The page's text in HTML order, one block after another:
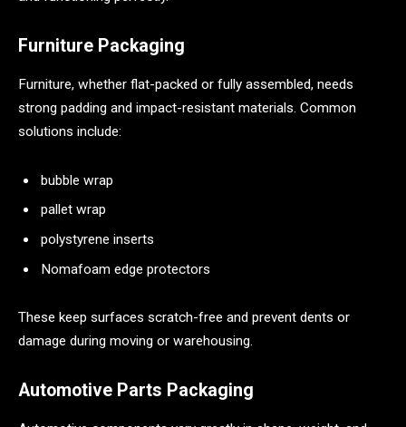
Furniture Packaging
Furniture, whether flat-packed or fully assembled, needs
strong padding and impact-resistant materials. Common
solutions include:
bubble wrap
pallet wrap
polystyrene inserts
Nomafoam edge protectors
These keep surfaces scratch-free and prevent dents or
damage during moving or warehousing.
Automotive Parts Packaging